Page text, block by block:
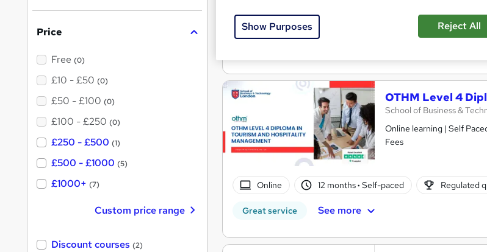
Tutor support
OTHM Level 4
School of Business &
Online learning | Self Paced Course | Study Materials |Tutor Support | Flexible Payment Plan | All Inclusive
Fees
Online 12 months· Self-paced Regulated
Great service See more
Price
Free (0)
£10 - £50 (0)
£50 - £100 (0)
£100 - £250 (0)
£250 - £500 (1)
£500 - £1000 (5)
£1000+ (7)
Custom price range
Discount courses (2)
Show Purposes Reject All